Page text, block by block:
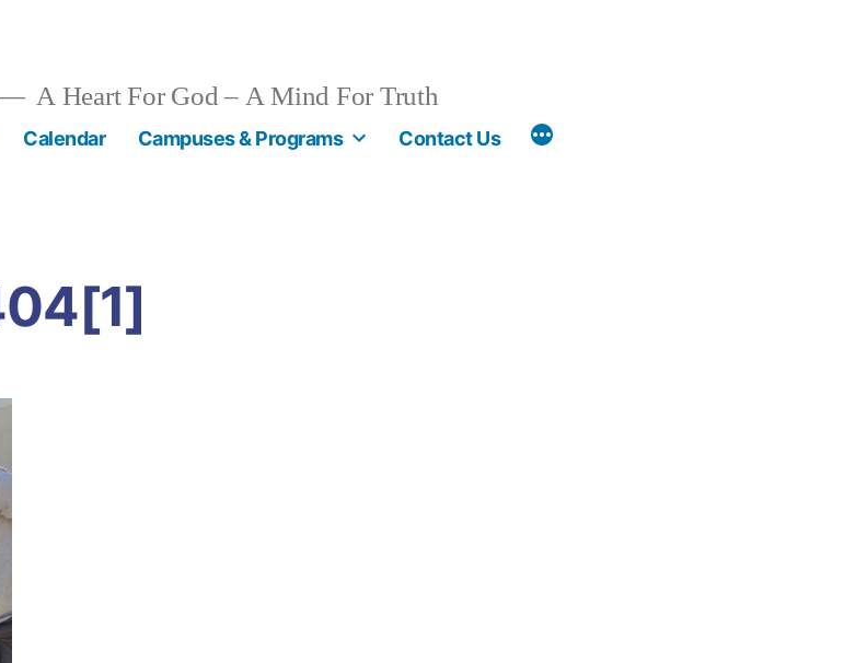
A Heart For God – A Mind For Truth
Calendar Campuses & Programs Contact Us More